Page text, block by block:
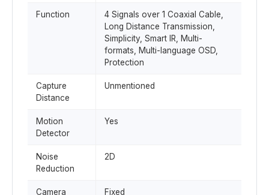
Function
4 Signals over 1 Coaxial Cable,
Long Distance Transmission,
Simplicity, Smart IR, Multi-
formats, Multi-language OSD,
Protection
Capture
Distance
Unmentioned
Motion
Detector
Yes
Noise
Reduction
2D
Camera
Fixed